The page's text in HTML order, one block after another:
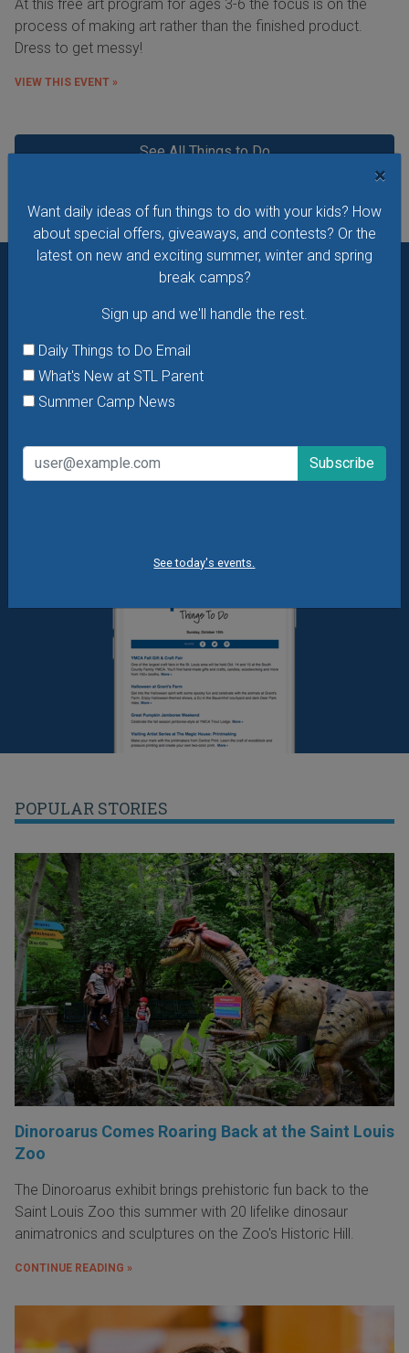
×
Want daily ideas of fun things to do with your kids? How
about special offers, giveaways, and contests? Or the
latest on new and exciting summer, winter and spring
break camps?
Sign up and we'll handle the rest.
Daily Things to Do Email
What's New at STL Parent
Summer Camp News
See today's events.
At this free art program for ages 3-6 the focus is on the
process of making art rather than the finished product.
Dress to get messy!
VIEW THIS EVENT »
See All Things to Do
offers & giveaways? Sign up and we’ll handle the rest.
Daily Things to Do Email
What's New at STL Parent
Summer Camp News
POPULAR STORIES
Dinoroarus Comes Roaring Back at the Saint Louis
Zoo
The Dinoroarus exhibit brings prehistoric fun back to the
Saint Louis Zoo this summer with 20 lifelike dinosaur
animatronics and sculptures on the Zoo's Historic Hill.
CONTINUE READING »